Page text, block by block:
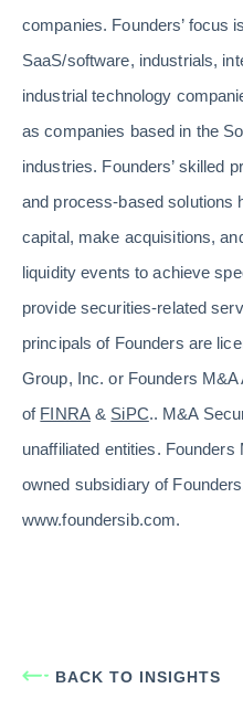
companies. Founders’ focus
SaaS/software, industrials,
industrial technology
as companies based in the
industries. Founders’ skilled
and process-based solutions
capital, make acquisitions,
liquidity events to achieve
provide securities-related
principals of Founders are
Group, Inc. or Founders
of FINRA& SiPC.. M&A
unaffiliated entities.
owned subsidiary of
www.foundersib.com.
BACK TO INSIGHTS